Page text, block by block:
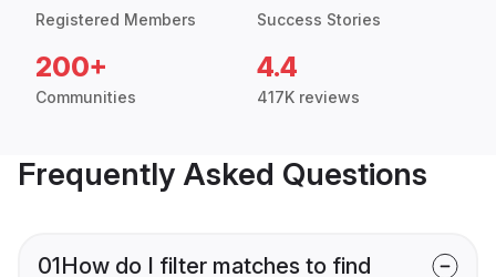
Registered Members Success Stories
200+
Communities
4.4
417K reviews
Frequently Asked Questions
01How do I filter matches to find